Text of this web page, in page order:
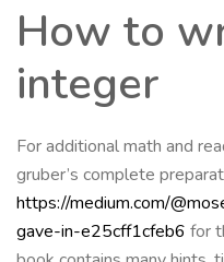
How to
integer
For additional math and
gruber’s complete
https://medium.com/
gave-in-e25cff1cfeb6 for